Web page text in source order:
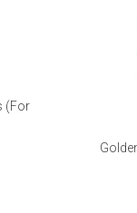
(For